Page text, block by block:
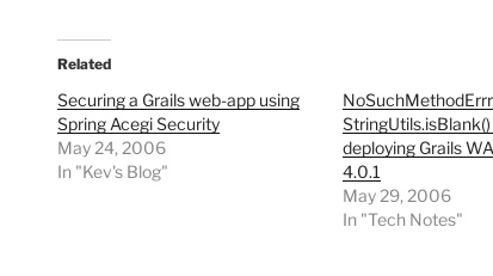
Related
Securing a Grails web-app using
Spring Acegi Security
May 24, 2006
In "Kev's Blog"
deploying Grails
4.0.1
May 29, 2006
In "Tech Notes"